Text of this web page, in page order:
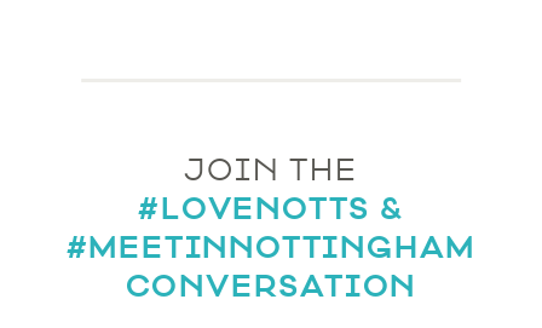
JOIN THE
#LOVENOTTS &
#MEETINNOTTINGHAM
CONVERSATION